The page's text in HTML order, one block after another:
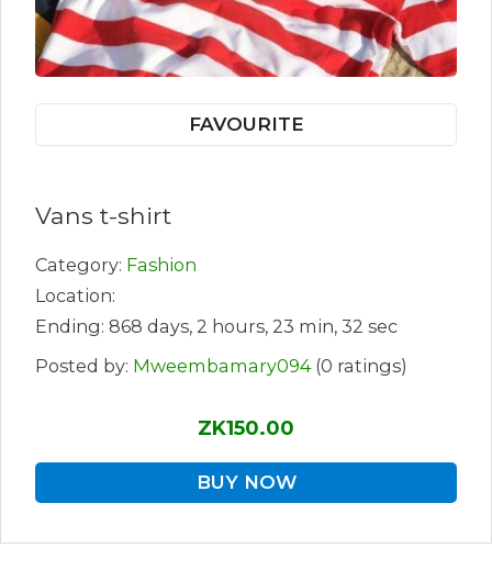
FAVOURITE
Vans t-shirt
Category: Fashion
Location:
Ending: 868 days, 2 hours, 23 min, 32 sec
Posted by: Mweembamary094(0 ratings)
ZK150.00
BUY NOW